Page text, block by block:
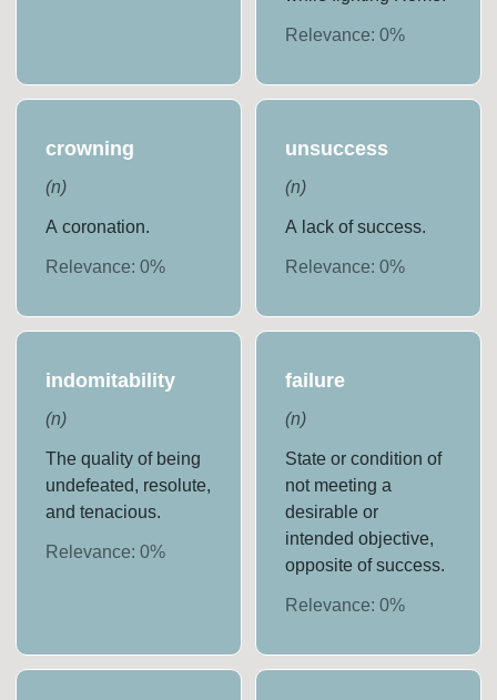
Relevance: 0%
crowning
(n)
A coronation.
Relevance:0%
unsuccess
(n)
A lack of success.
Relevance: 0%
indomitability
(n)
The quality of being
undefeated, resolute,
and tenacious.
Relevance:0%
failure
(n)
State or condition of
not meeting a
desirable or
intended objective,
opposite of success.
Relevance: 0%